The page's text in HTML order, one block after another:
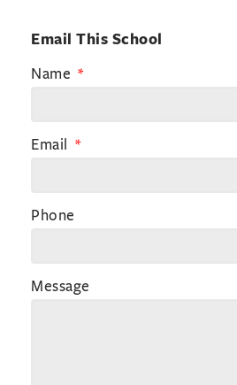
Email This School
Name
Email
Phone
Message